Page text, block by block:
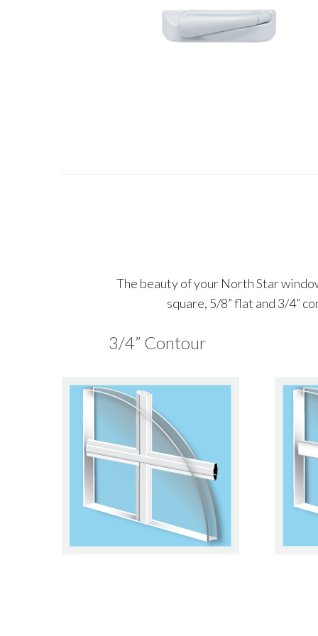
The beauty of your North Star
square, 5/8” flat and 3/4”
3/4” Contour